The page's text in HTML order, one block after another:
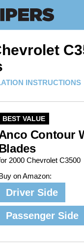
INSTRUCTIONS
BEST VALUE
Contour
2000 Chevrolet C3500
on Amazon:
Driver Side
Passenger Side